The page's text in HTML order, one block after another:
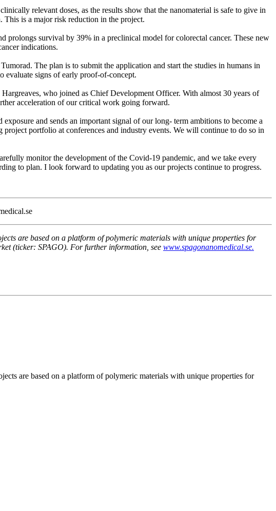
relevant doses, as the results show that the nanomaterial is safe to give in
This is a major risk reduction in the project.
survival by 39% in a preclinical model for colorectal cancer. These new
indications.
The plan is to submit the application and start the studies in humans in
evaluate signs of early proof-of-concept.
who joined as Chief Development Officer. With almost 30 years of
acceleration of our critical work going forward.
and sends an important signal of our long- term ambitions to become a
portfolio at conferences and industry events. We will continue to do so in
monitor the development of the Covid-19 pandemic, and we take every
to plan. I look forward to updating you as our projects continue to progress.
are based on a platform of polymeric materials with unique properties for
(ticker: SPAGO). For further information, see www.spagonanomedical.se.
are based on a platform of polymeric materials with unique properties for